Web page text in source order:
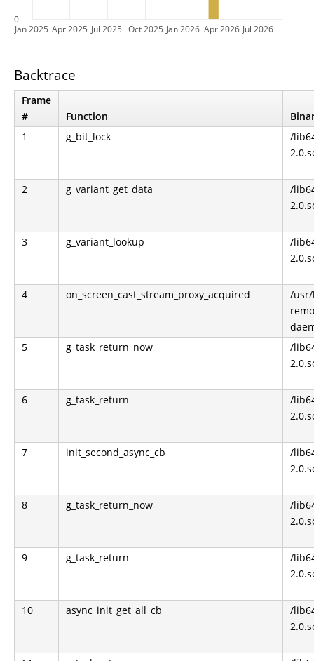
Jan 2025 Apr 2025 Jul 2025 Oct 2025 Jan 2026 Apr 2026 Jul 2026
0
Backtrace
Frame
#
Function
1
g_bit_lock
/
2 g_variant_get_data
/
3 g_variant_lookup
/
4 on_screen_cast_stream_proxy_acquired
/usr/
5
g_task_return_now
/
6 g_task_return
/
7 init_second_async_cb
/
8 g_task_return_now
/
9 g_task_return
/
10 async_init_get_all_cb
/